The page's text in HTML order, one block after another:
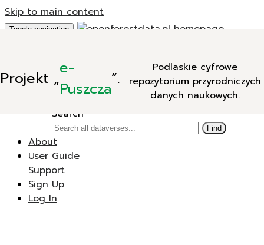
Skip to main content
Projekt „e-
Puszcza”.
Podlaskie cyfrowe
repozytorium przyrodniczych
danych naukowych.
Toggle navigation
New Dataverse
New Dataset
Search
Find
About
User Guide
Support
Sign Up
Log In